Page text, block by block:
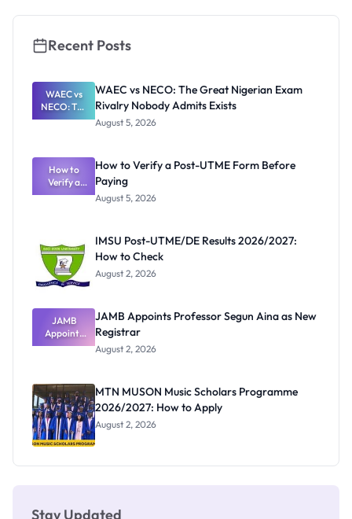
Recent Posts
WAEC vs
NECO: The
Great
Rivalry
Nobody
Admits
Exists
WAEC vs NECO: The Great Nigerian Exam
Rivalry Nobody Admits Exists
August 5, 2026
How to
Verify a
Post-UTME
How to Verify a Post-UTME Form Before
Paying
August 5, 2026
IMSU Post-UTME/DE Results 2026/2027:
How to Check
August 2, 2026
JAMB
Appoints
Professor
Registrar
JAMB Appoints Professor Segun Aina as New
Registrar
August 2, 2026
MTN MUSON Music Scholars Programme
2026/2027: How to Apply
August 2, 2026
Stay Updated